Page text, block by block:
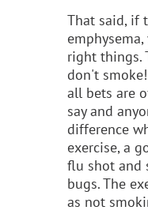
That said, if
right things.
don't
all bets are
say and
difference
exercise, a
flu shot and
bugs. The
as not